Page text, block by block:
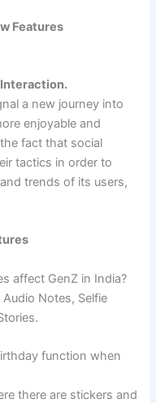
Features
a new journey into
enjoyable and
fact that social
tactics in order to
trends of its users,
affect GenZ in India?
Notes, Selfie
function when
there are stickers and